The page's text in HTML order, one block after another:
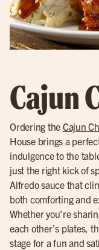
Cajun
Ordering the Cajun
House brings a
indulgence to the
just the right kick of
Alfredo sauce that
both comforting and
Whether you’re
each other’s plates,
stage for a fun and